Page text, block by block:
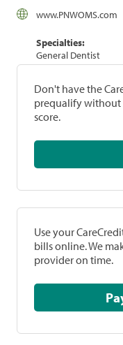
www.PNWOMS.com
Specialties:
General Dentist
Don't have the
prequalify without
score.
Use your
bills online. We
provider on time.